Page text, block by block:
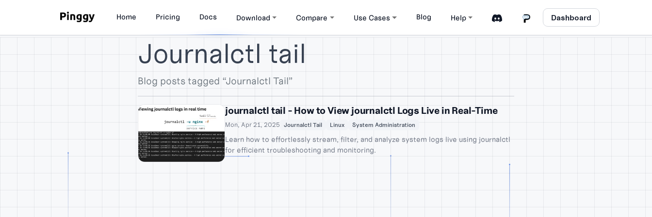
Home Pricing Docs Download Compare Use Cases Blog Help Dashboard
Journalctl tail
Blog posts tagged “Journalctl Tail”
journalctl tail - How to View journalctl Logs Live in Real-Time
Mon, Apr 21, 2025 Journalctl Tail Linux System Administration
Learn how to effortlessly stream, filter, and analyze system logs live using journalctl
for efficient troubleshooting and monitoring.